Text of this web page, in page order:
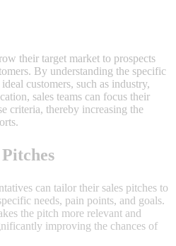
their target market to prospects
By understanding the specific
customers, such as industry,
sales teams can focus their
criteria, thereby increasing the
can tailor their sales pitches to
needs, pain points, and goals.
the pitch more relevant and
improving the chances of